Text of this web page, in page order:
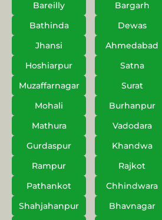
Bareilly
Bargarh
Bathinda
Dewas
Jhansi
Ahmedabad
Hoshiarpur
Satna
Muzaffarnagar
Surat
Mohali
Burhanpur
Mathura
Vadodara
Gurdaspur
Khandwa
Rampur
Rajkot
Pathankot
Chhindwara
Shahjahanpur
Bhavnagar